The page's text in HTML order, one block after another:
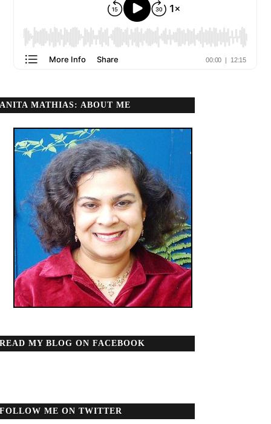
ANITA MATHIAS: ABOUT ME
READ MY BLOG ON FACEBOOK
FOLLOW ME ON TWITTER